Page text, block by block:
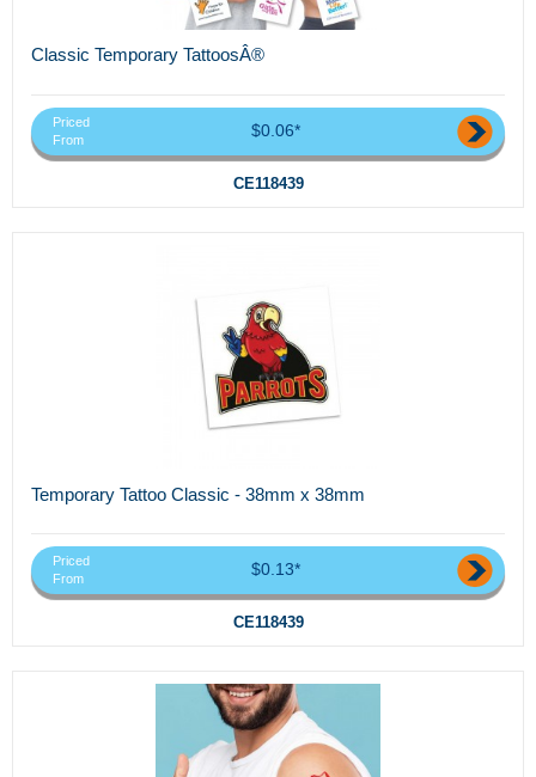
Classic Temporary TattoosÂ®
Priced
From
$0.06*
CE118439
Temporary Tattoo Classic - 38mm x 38mm
Priced
From
$0.13*
CE118439